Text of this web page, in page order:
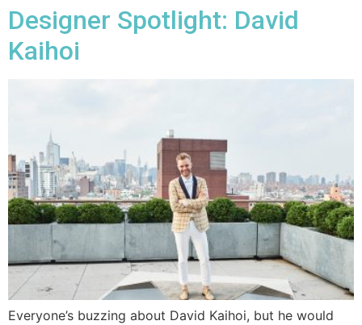
Designer Spotlight: David
Kaihoi
Everyone’s buzzing about David Kaihoi, but he would